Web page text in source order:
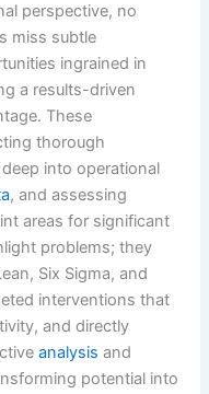
perspective, no
miss subtle
ingrained in
a results-driven
These
thorough
into operational
, and assessing
areas for significant
problems; they
Six Sigma, and
interventions that
and directly
analysis and
potential into